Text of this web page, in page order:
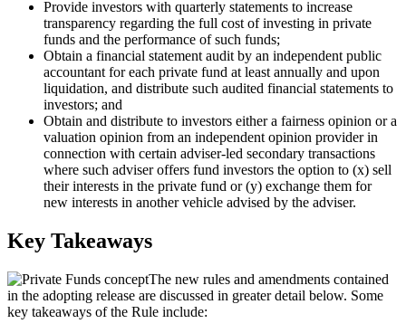
Provide investors with quarterly statements to increase
transparency regarding the full cost of investing in private
funds and the performance of such funds;
Obtain a financial statement audit by an independent public
accountant for each private fund at least annually and upon
liquidation, and distribute such audited financial statements to
investors; and
Obtain and distribute to investors either a fairness opinion or a
valuation opinion from an independent opinion provider in
connection with certain adviser-led secondary transactions
where such adviser offers fund investors the option to (x) sell
their interests in the private fund or (y) exchange them for
new interests in another vehicle advised by the adviser.
Key Takeaways
The new rules and amendments contained
in the adopting release are discussed in greater detail below. Some
key takeaways of the Rule include: